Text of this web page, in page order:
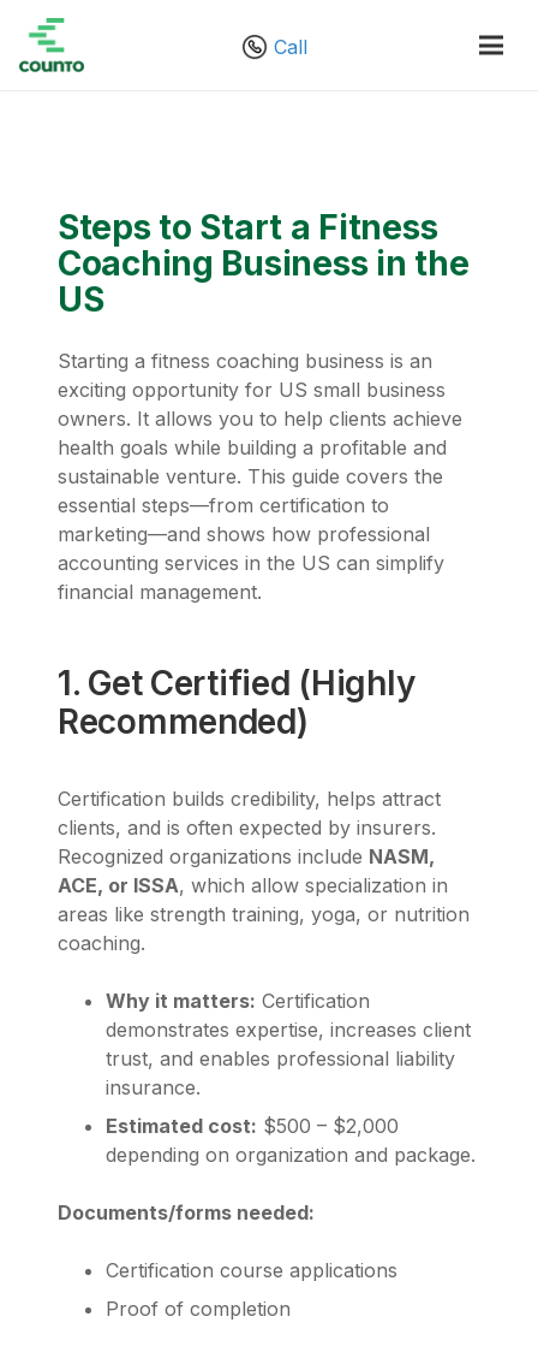
Call
Steps to Start a Fitness
Coaching Business in the
US
Starting a fitness coaching business is an
exciting opportunity for US small business
owners. It allows you to help clients achieve
health goals while building a profitable and
sustainable venture. This guide covers the
essential steps—from certification to
marketing—and shows how professional
accounting services in the US can simplify
financial management.
1. Get Certified (Highly
Recommended)
Certification builds credibility, helps attract
clients, and is often expected by insurers.
Recognized organizations include NASM,
ACE, or ISSA, which allow specialization in
areas like strength training, yoga, or nutrition
coaching.
Why it matters: Certification
demonstrates expertise, increases client
trust, and enables professional liability
insurance.
Estimated cost: $500 – $2,000
depending on organization and package.
Documents/forms needed:
Certification course applications
Proof of completion